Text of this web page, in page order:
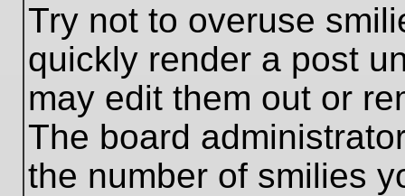
Try not to overuse
quickly render a post
may edit them out or
The board
the number of smilies